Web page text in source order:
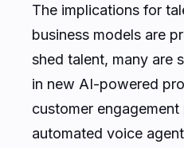
The implications for
business models are
shed talent, many are
in new AI-powered
customer
automated voice